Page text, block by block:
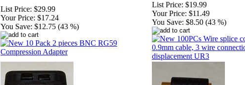
List Price: $29.99
Your Price: $17.24
You Save: $12.75 (43 %)
List Price: $19.99
Your Price: $11.49
You Save: $8.50 (43 %)